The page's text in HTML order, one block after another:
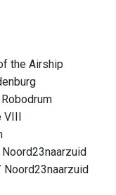
the Airship